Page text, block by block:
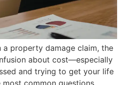
a property damage claim, the
about cost—especially
and trying to get your life
common questions